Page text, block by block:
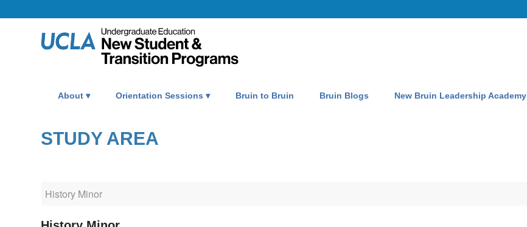
About Orientation Sessions Bruin to Bruin Bruin Blogs New Bruin Leadership Academy
STUDY AREA